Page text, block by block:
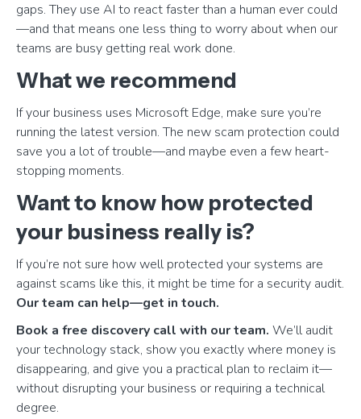
gaps. They use AI to react faster than a human ever could
—and that means one less thing to worry about when our
teams are busy getting real work done.
What we recommend
If your business uses Microsoft Edge, make sure you’re
running the latest version. The new scam protection could
save you a lot of trouble—and maybe even a few heart-
stopping moments.
Want to know how protected
your business really is?
If you’re not sure how well protected your systems are
against scams like this, it might be time for a security audit.
Our team can help—get in touch.
Book a free discovery call with our team. We’ll audit
your technology stack, show you exactly where money is
disappearing, and give you a practical plan to reclaim it—
without disrupting your business or requiring a technical
degree.